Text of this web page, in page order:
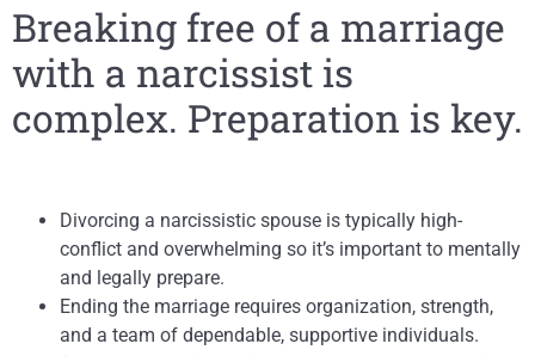
Breaking free of a marriage
with a narcissist is
complex. Preparation is key.
Divorcing a narcissistic spouse is typically high-
conflict and overwhelming so it’s important to mentally
and legally prepare.
Ending the marriage requires organization, strength,
and a team of dependable, supportive individuals.